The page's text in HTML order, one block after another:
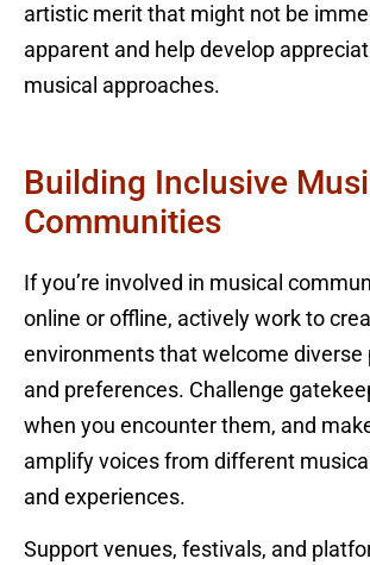
artistic merit that might not be
apparent and help develop
musical approaches.
Building Inclusive
Communities
If you’re involved in musical
online or offline, actively work to
environments that welcome diverse
and preferences. Challenge
when you encounter them, and
amplify voices from different
and experiences.
Support venues, festivals, and